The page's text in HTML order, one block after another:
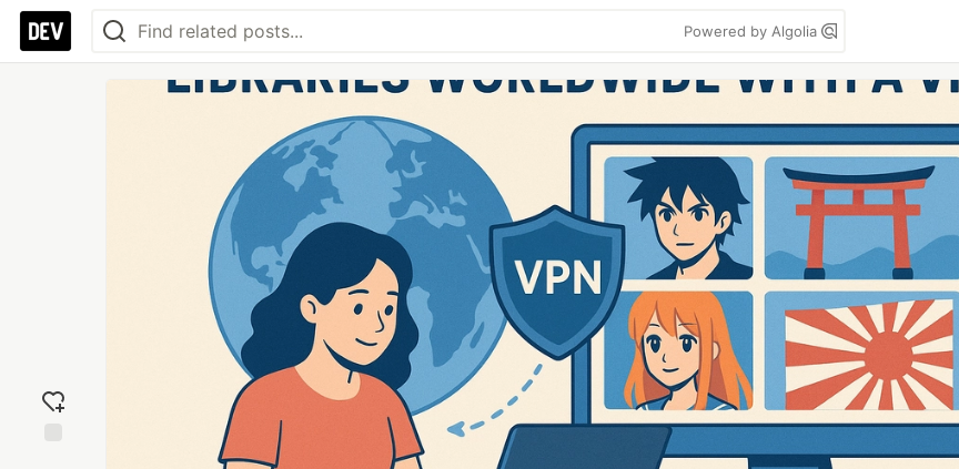
Powered by Algolia